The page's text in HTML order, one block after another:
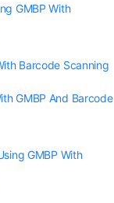
GMBP With
Barcode Scanning
GMBP And Barcode
GMBP With